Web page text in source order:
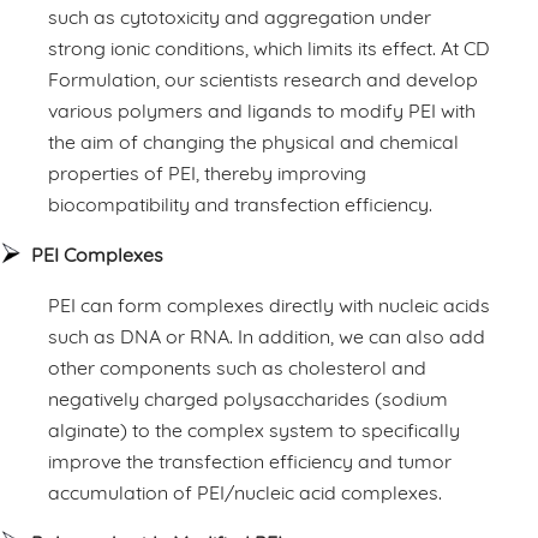
such as cytotoxicity and aggregation under
strong ionic conditions, which limits its effect. At CD
Formulation, our scientists research and develop
various polymers and ligands to modify PEI with
the aim of changing the physical and chemical
properties of PEI, thereby improving
biocompatibility and transfection efficiency.
PEI Complexes
PEI can form complexes directly with nucleic acids
such as DNA or RNA. In addition, we can also add
other components such as cholesterol and
negatively charged polysaccharides (sodium
alginate) to the complex system to specifically
improve the transfection efficiency and tumor
accumulation of PEI/nucleic acid complexes.